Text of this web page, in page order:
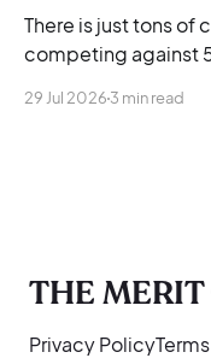
There is just tons of
competing against
29 Jul 2026 3 min read
THE
Privacy Policy